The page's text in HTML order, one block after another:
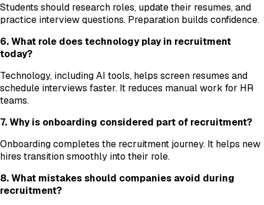
Students should research roles, update their resumes, and
practice interview questions. Preparation builds confidence.
6. What role does technology play in recruitment
today?
Technology, including AI tools, helps screen resumes and
schedule interviews faster. It reduces manual work for HR
teams.
7. Why is onboarding considered part of recruitment?
Onboarding completes the recruitment journey. It helps new
hires transition smoothly into their role.
8. What mistakes should companies avoid during
recruitment?